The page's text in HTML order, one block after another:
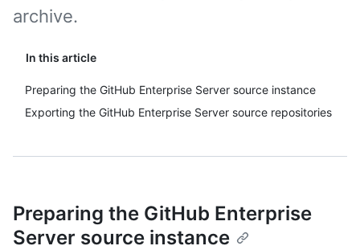
In this article
Preparing the GitHub Enterprise Server source instance
Exporting the GitHub Enterprise Server source repositories
archive.
Preparing the GitHub Enterprise
Server source instance